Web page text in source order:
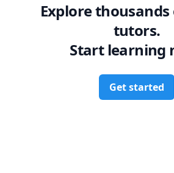
Explore
tutors.
Start learning
Get started